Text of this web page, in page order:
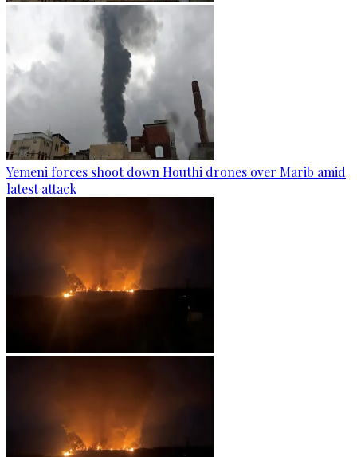
Yemeni forces shoot down Houthi drones over Marib amid
latest attack